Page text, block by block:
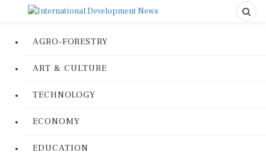
AGRO-FORESTRY
ART & CULTURE
TECHNOLOGY
ECONOMY
EDUCATION